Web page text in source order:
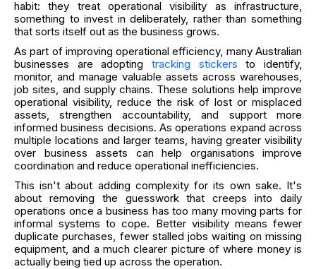
habit: they treat operational visibility as infrastructure,
something to invest in deliberately, rather than something
that sorts itself out as the business grows.
As part of improving operational efficiency, many Australian
businesses are adopting tracking stickers to identify,
monitor, and manage valuable assets across warehouses,
job sites, and supply chains. These solutions help improve
operational visibility, reduce the risk of lost or misplaced
assets, strengthen accountability, and support more
informed business decisions. As operations expand across
multiple locations and larger teams, having greater visibility
over business assets can help organisations improve
coordination and reduce operational inefficiencies.
This isn't about adding complexity for its own sake. It's
about removing the guesswork that creeps into daily
operations once a business has too many moving parts for
informal systems to cope. Better visibility means fewer
duplicate purchases, fewer stalled jobs waiting on missing
equipment, and a much clearer picture of where money is
actually being tied up across the operation.